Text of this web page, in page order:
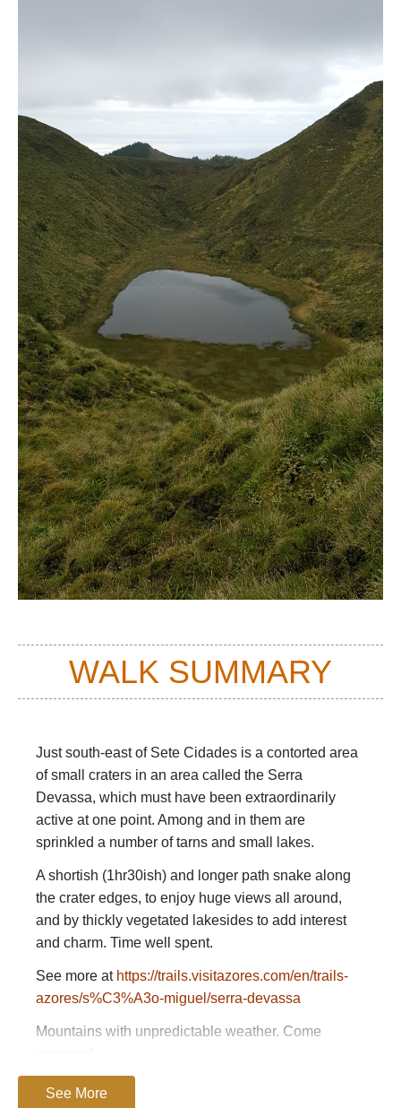
WALK SUMMARY
Just south-east of Sete Cidades is a contorted area
of small craters in an area called the Serra
Devassa, which must have been extraordinarily
active at one point. Among and in them are
sprinkled a number of tarns and small lakes.
A shortish (1hr30ish) and longer path snake along
the crater edges, to enjoy huge views all around,
and by thickly vegetated lakesides to add interest
and charm. Time well spent.
See more at https://trails.visitazores.com/en/trails-
azores/s%C3%A3o-miguel/serra-devassa
Mountains with unpredictable weather. Come
Please help us
See More